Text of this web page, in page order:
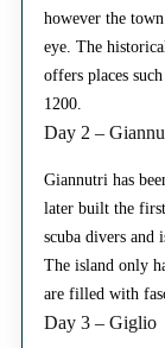
however the
eye. The
offers places
1200.
Day 2 –
Giannutri has
later built the
scuba divers
The island only
are filled with
Day 3 – Giglio